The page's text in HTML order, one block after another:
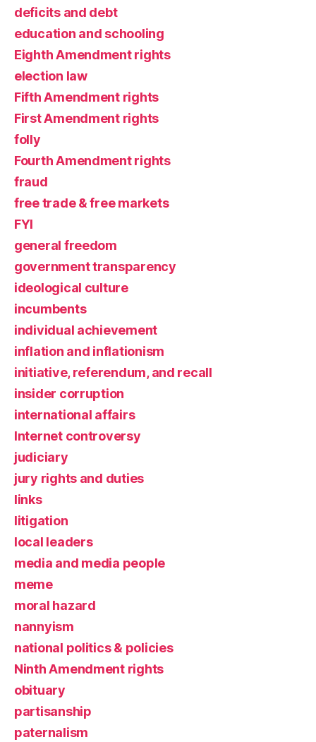
deficits and debt
education and schooling
Eighth Amendment rights
election law
Fifth Amendment rights
First Amendment rights
folly
Fourth Amendment rights
fraud
free trade & free markets
FYI
general freedom
government transparency
ideological culture
incumbents
individual achievement
inflation and inflationism
initiative, referendum, and recall
insider corruption
international affairs
Internet controversy
judiciary
jury rights and duties
links
litigation
local leaders
media and media people
meme
moral hazard
nannyism
national politics & policies
Ninth Amendment rights
obituary
partisanship
paternalism